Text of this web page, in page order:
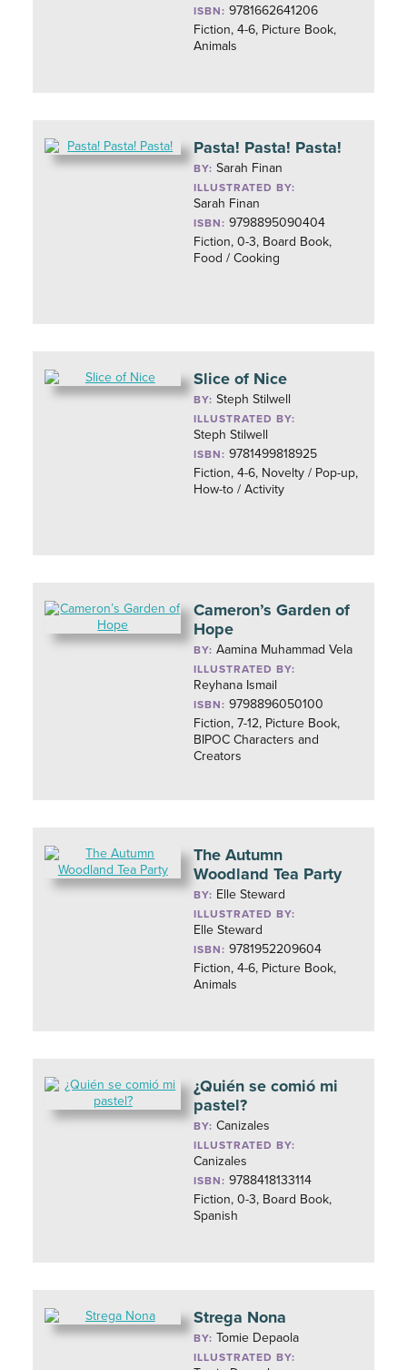
ISBN: 9781662641206
Fiction, 4-6, Picture Book,
Animals
Pasta! Pasta! Pasta!
BY:Sarah Finan
ILLUSTRATED BY:
Sarah Finan
ISBN: 9798895090404
Fiction, 0-3, Board Book,
Food / Cooking
Slice of Nice
BY:Steph Stilwell
ILLUSTRATED BY:
Steph Stilwell
ISBN: 9781499818925
Fiction, 4-6, Novelty / Pop-up,
How-to / Activity
Cameron’s Garden of
Hope
BY:Aamina Muhammad Vela
ILLUSTRATED BY:
Reyhana Ismail
ISBN: 9798896050100
Fiction, 7-12, Picture Book,
BIPOC Characters and
Creators
The Autumn
Woodland Tea Party
BY: Elle Steward
ILLUSTRATED BY:
Elle Steward
ISBN: 9781952209604
Fiction, 4-6, Picture Book,
Animals
¿Quién se comió mi
pastel?
BY:Canizales
ILLUSTRATED BY:
Canizales
ISBN: 9788418133114
Fiction, 0-3, Board Book,
Spanish
Strega Nona
BY: Tomie Depaola
ILLUSTRATED BY: